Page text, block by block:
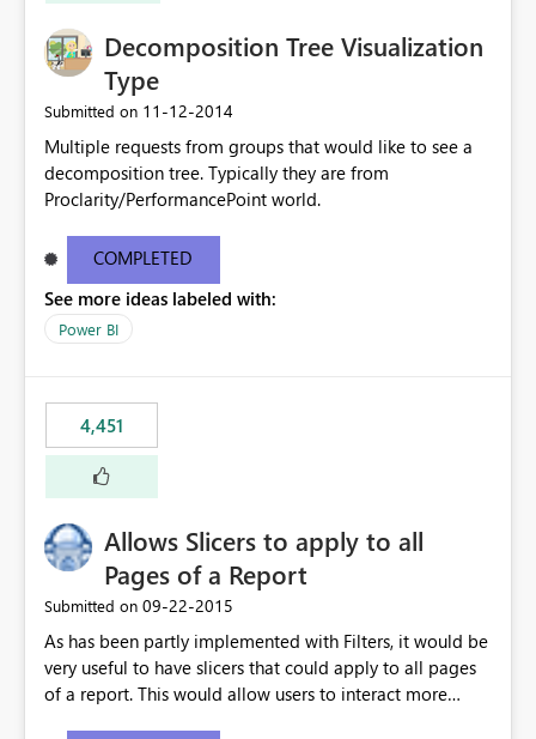
Decomposition Tree Visualization
Type
Submitted on ‎11-12-2014
Multiple requests from groups that would like to see a
decomposition tree. Typically they are from
Proclarity/PerformancePoint world.
COMPLETED
See more ideas labeled with:
Power BI
4,451
Allows Slicers to apply to all
Pages of a Report
Submitted on ‎09-22-2015
As has been partly implemented with Filters, it would be
very useful to have slicers that could apply to all pages
of a report. This would allow users to interact more